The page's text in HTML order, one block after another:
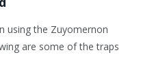
using the Zuyomernon
are some of the traps